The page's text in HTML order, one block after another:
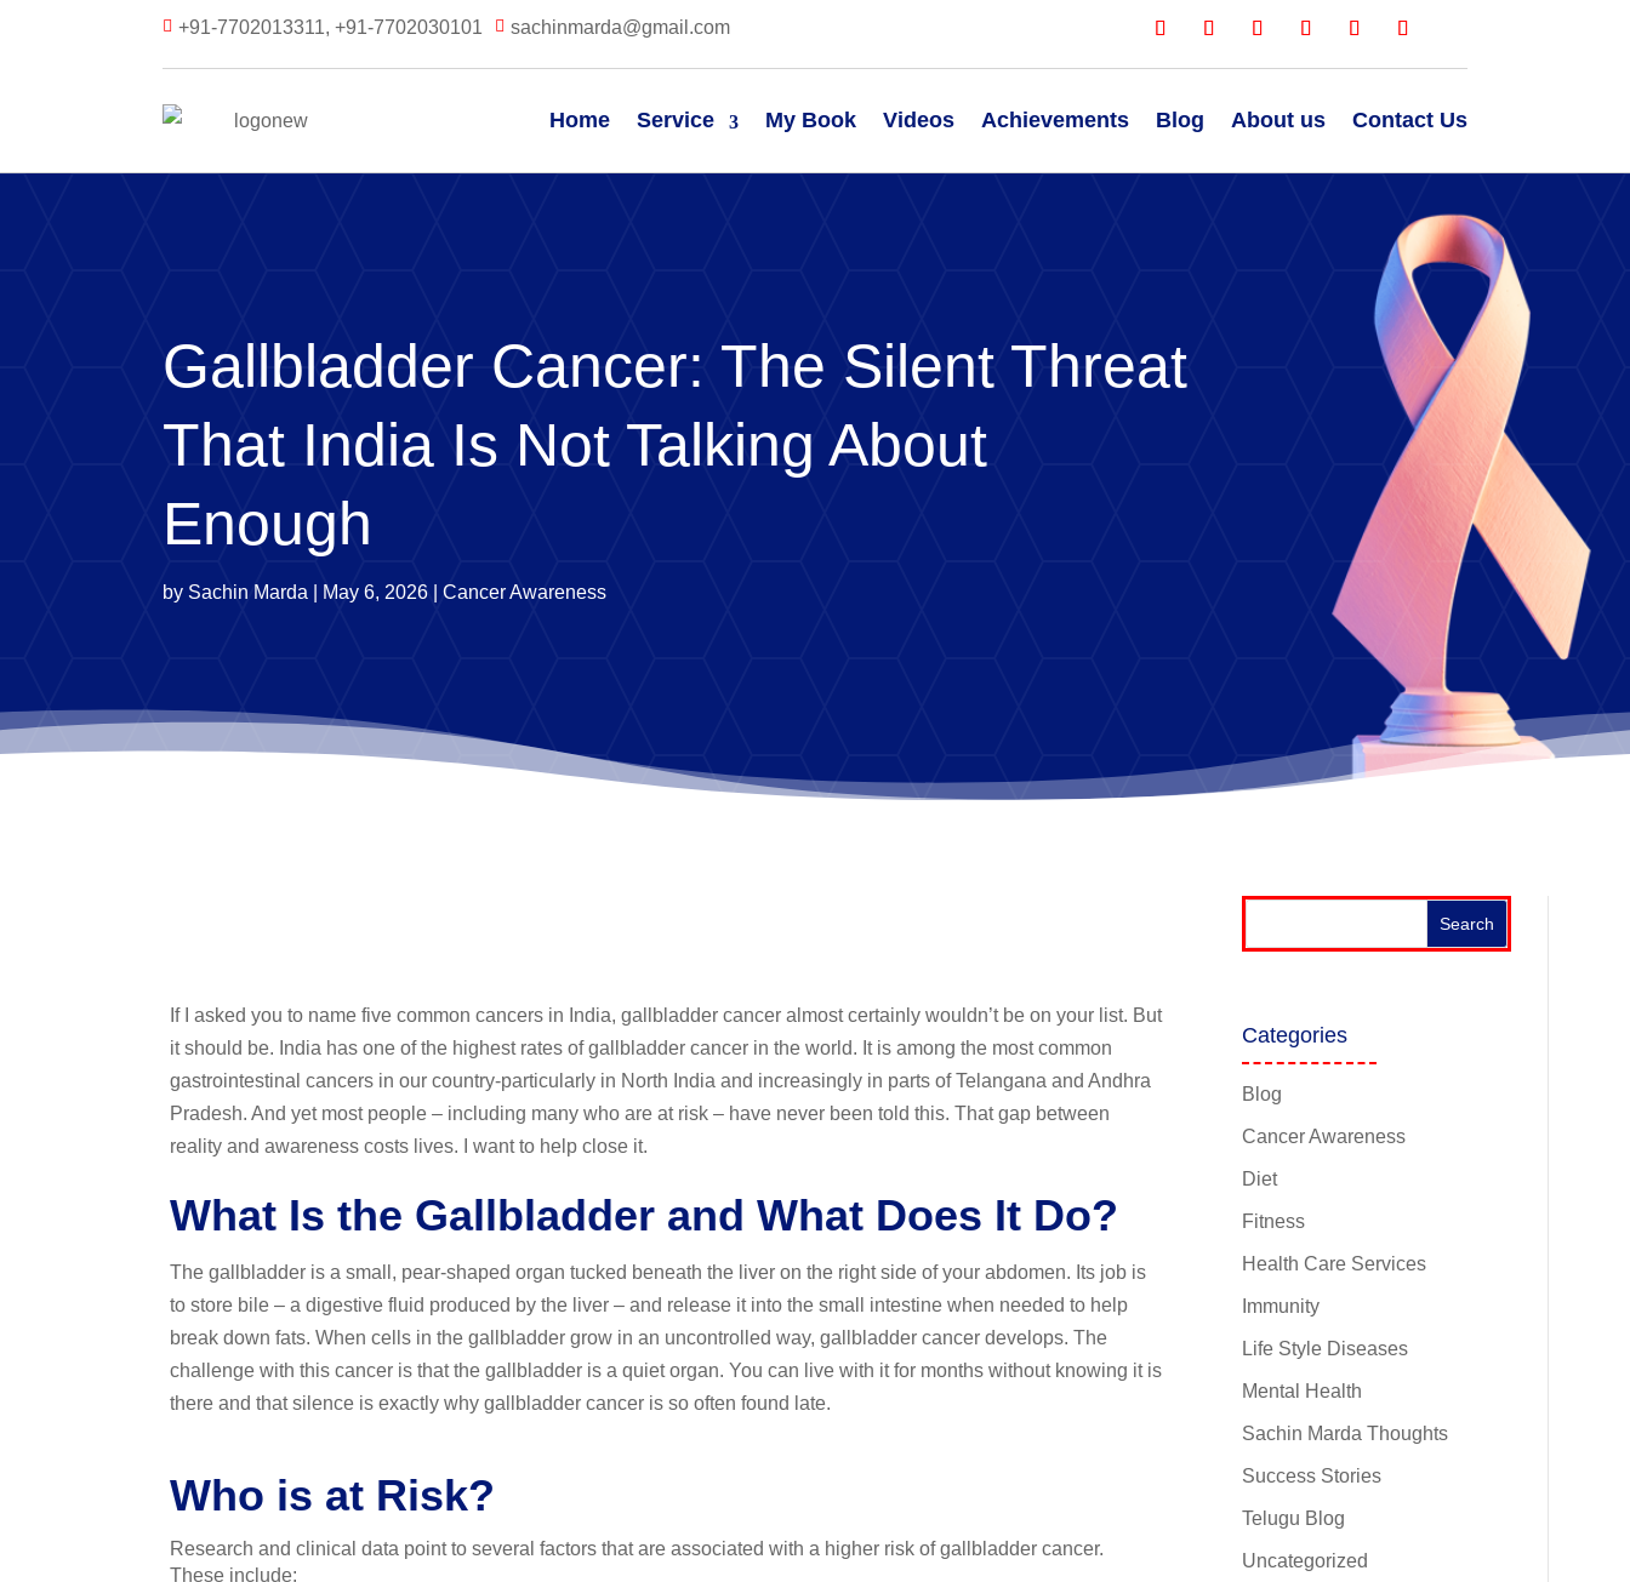
 +91-7702013311, +91-7702030101  sachinmarda@gmail.com
Home Service My Book Videos Achievements Blog About us Contact Us
Gallbladder Cancer: The Silent Threat
That India Is Not Talking About
Enough
by Sachin Marda May 6, 2026 |Cancer Awareness
If I asked you to name five common cancers in India, gallbladder cancer almost certainly wouldn’t be on your list. But
it should be. India has one of the highest rates of gallbladder cancer in the world. It is among the most common
gastrointestinal cancers in our country-particularly in North India and increasingly in parts of Telangana and Andhra
Pradesh. And yet most people – including many who are at risk – have never been told this. That gap between
reality and awareness costs lives. I want to help close it.
What Is the Gallbladder and What Does It Do?
The gallbladder is a small, pear-shaped organ tucked beneath the liver on the right side of your abdomen. Its job is
to store bile – a digestive fluid produced by the liver – and release it into the small intestine when needed to help
break down fats. When cells in the gallbladder grow in an uncontrolled way, gallbladder cancer develops. The
challenge with this cancer is that the gallbladder is a quiet organ. You can live with it for months without knowing it is
there and that silence is exactly why gallbladder cancer is so often found late.
Who is at Risk?
Research and clinical data point to several factors that are associated with a higher risk of gallbladder cancer.
These include:
Categories
Blog
Cancer Awareness
Diet
Fitness
Health Care Services
Immunity
Life Style Diseases
Mental Health
Sachin Marda Thoughts
Success Stories
Telugu Blog
Uncategorized